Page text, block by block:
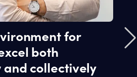
for
both
collectively